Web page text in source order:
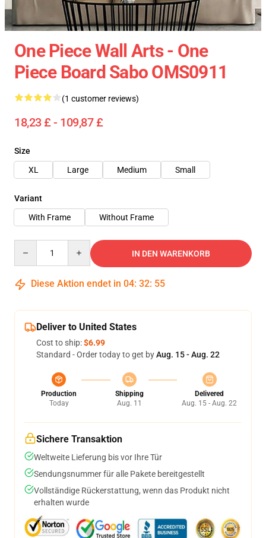
One Piece Wall Arts - One
Piece Board Sabo OMS0911
(1 customer reviews)
18,23 £ - 109,87 £
Size
XL
Large Medium Small
Variant
With Frame
Without Frame
IN DEN WARENKORB
Diese Aktion endet in 04: 32: 54
Deliver to United States
Cost to ship:$6.99
Standard - Order today to get byAug. 15 - Aug. 22
Production
Today
Shipping
Aug. 11
Delivered
Aug. 15 - Aug. 22
Sichere Transaktion
Weltweite Lieferung bis vor Ihre Tür
Sendungsnummer für alle Pakete bereitgestellt
Vollständige Rückerstattung, wenn das Produkt nicht
erhalten wurde